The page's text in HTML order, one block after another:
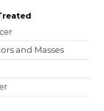
and Masses